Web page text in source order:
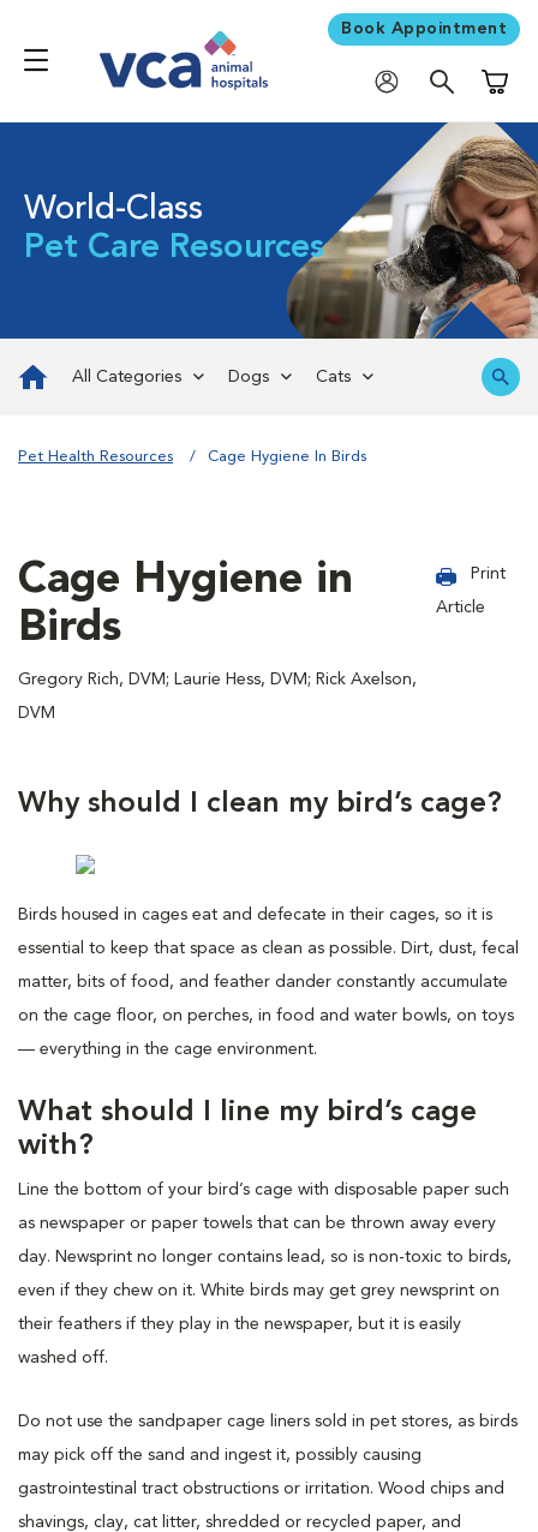
Book Appointment
World-Class
Pet Care Resources
All Categories Dogs Cats
Pet Health Resources Cage Hygiene In Birds
Cage Hygiene in
Birds
Gregory Rich, DVM; Laurie Hess, DVM; Rick Axelson,
DVM
Print
Article
Why should I clean my bird’s cage?
Birds housed in cages eat and defecate in their cages, so it is
essential to keep that space as clean as possible. Dirt, dust, fecal
matter, bits of food, and feather dander constantly accumulate
on the cage floor, on perches, in food and water bowls, on toys
— everything in the cage environment.
What should I line my bird’s cage
with?
Line the bottom of your bird’s cage with disposable paper such
as newspaper or paper towels that can be thrown away every
day. Newsprint no longer contains lead, so is non-toxic to birds,
even if they chew on it. White birds may get grey newsprint on
their feathers if they play in the newspaper, but it is easily
washed off.
Do not use the sandpaper cage liners sold in pet stores, as birds
may pick off the sand and ingest it, possibly causing
gastrointestinal tract obstructions or irritation. Wood chips and
shavings, clay, cat litter, shredded or recycled paper, and